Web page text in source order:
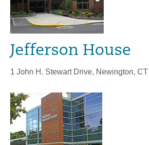
Jefferson House
1 John H. Stewart Drive, Newington, CT